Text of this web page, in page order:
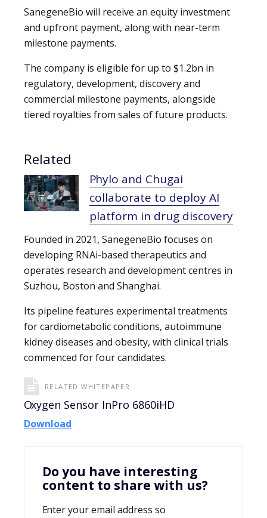
SanegeneBio will receive an equity investment
and upfront payment, along with near-term
milestone payments.
The company is eligible for up to $1.2bn in
regulatory, development, discovery and
commercial milestone payments, alongside
tiered royalties from sales of future products.
Related
Phylo and Chugai
collaborate to deploy AI
platform in drug discovery
Founded in 2021, SanegeneBio focuses on
developing RNAi-based therapeutics and
operates research and development centres in
Suzhou, Boston and Shanghai.
Its pipeline features experimental treatments
for cardiometabolic conditions, autoimmune
kidney diseases and obesity, with clinical trials
commenced for four candidates.
RELATED WHITEPAPER
Oxygen Sensor InPro 6860iHD
Download
Do you have interesting
content to share with us?
Enter your email address so